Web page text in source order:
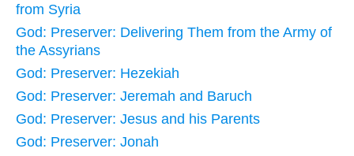
from Syria
God: Preserver: Delivering Them from the Army of
the Assyrians
God: Preserver: Hezekiah
God: Preserver: Jeremah and Baruch
God: Preserver: Jesus and his Parents
God: Preserver: Jonah